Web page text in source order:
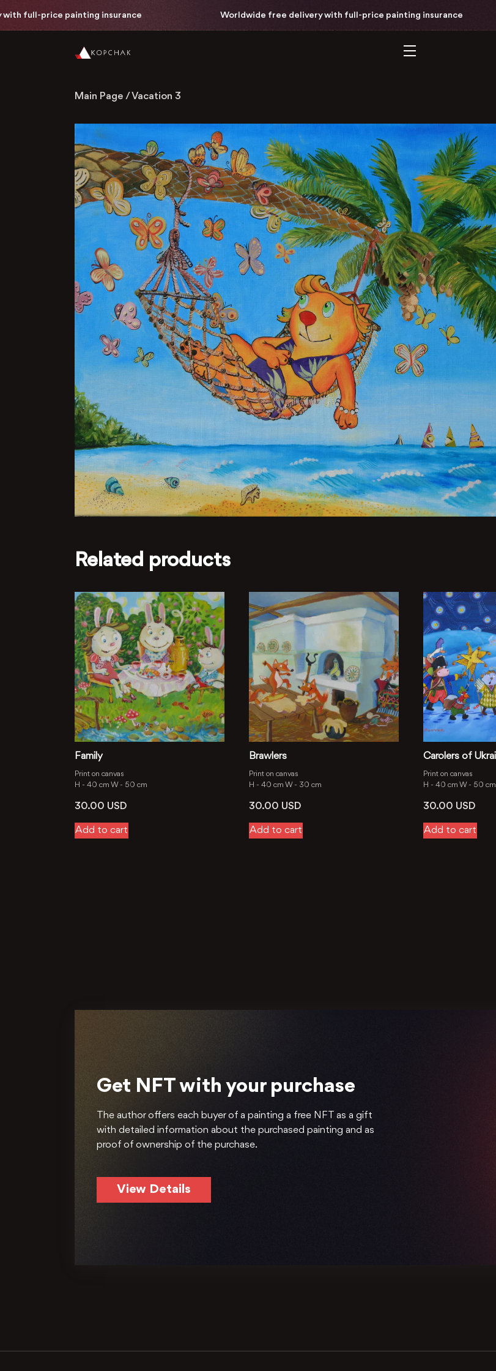
price painting insurance Worldwide free delivery with full-price painting insurance
Main Page /Vacation 3
Related products
Family
Print on canvas
H - 40 cm W - 50 cm
30.00 USD
Add to cart
Brawlers
Print on canvas
H - 40 cm W - 30 cm
30.00 USD
Add to cart
Carolers of
Print on canvas
H - 40 cm W - 50 cm
30.00 USD
Add to cart
Get NFT with your purchase
The author offers each buyer of a painting a free NFT as a gift
with detailed information about the purchased painting and as
proof of ownership of the purchase.
View Details